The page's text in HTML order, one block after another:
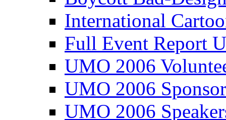
International
Full Event Report
UMO 2006
UMO 2006
UMO 2006